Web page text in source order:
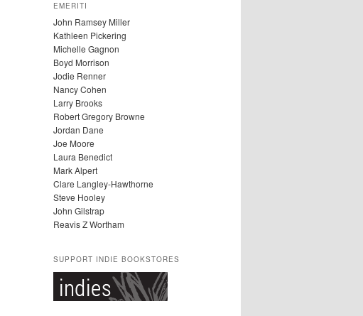
H
I
V
E
S
EMERITI
John Ramsey Miller
Kathleen Pickering
Michelle Gagnon
Boyd Morrison
Jodie Renner
Nancy Cohen
Larry Brooks
Robert Gregory Browne
Jordan Dane
Joe Moore
Laura Benedict
Mark Alpert
Clare Langley-Hawthorne
Steve Hooley
John Gilstrap
Reavis Z Wortham
SUPPORT INDIE BOOKSTORES